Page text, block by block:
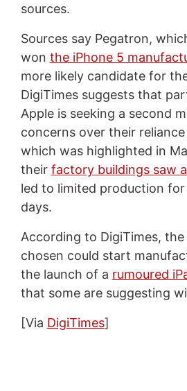
sources.
Sources say Pegatron,
won the iPhone 5
more likely candidate for
DigiTimes suggests that
Apple is seeking a second
concerns over their
which was highlighted in
their factory buildings saw
led to limited production
days.
According to DigiTimes,
chosen could start
the launch of a rumoured
that some are suggesting
[Via DigiTimes]